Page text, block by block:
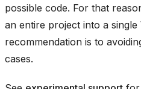
possible code. For that
an entire project into a single
recommendation is to
cases.